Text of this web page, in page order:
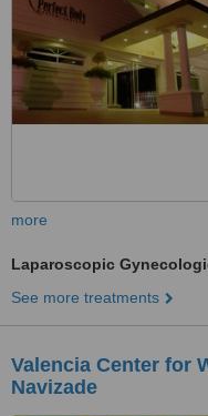
more
Laparoscopic
See more treatments
Valencia Center for
Navizade